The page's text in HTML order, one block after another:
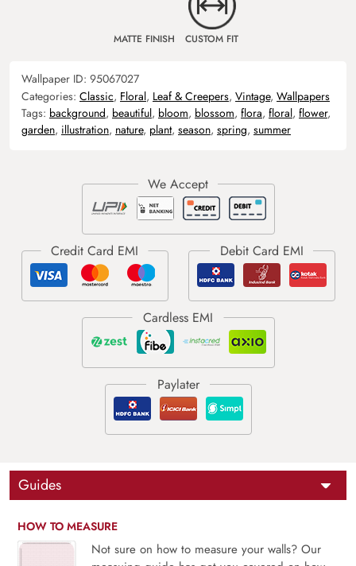
MATTE FINISH CUSTOM FIT
Wallpaper ID: 95067027
Categories: Classic, Floral, Leaf & Creepers, Vintage, Wallpapers
Tags: background, beautiful, bloom, blossom, flora, floral, flower,
garden, illustration, nature, plant, season, spring, summer
Guides
HOW TO MEASURE
Not sure on how to measure your walls? Our